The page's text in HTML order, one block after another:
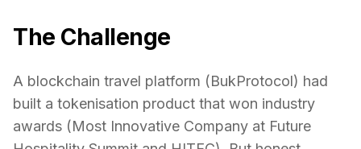
The Challenge
A blockchain travel platform (BukProtocol) had
built a tokenisation product that won industry
awards (Most Innovative Company at Future